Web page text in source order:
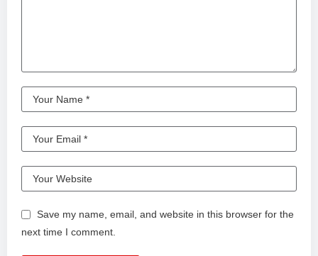
Save my name, email, and website in this browser for the
next time I comment.